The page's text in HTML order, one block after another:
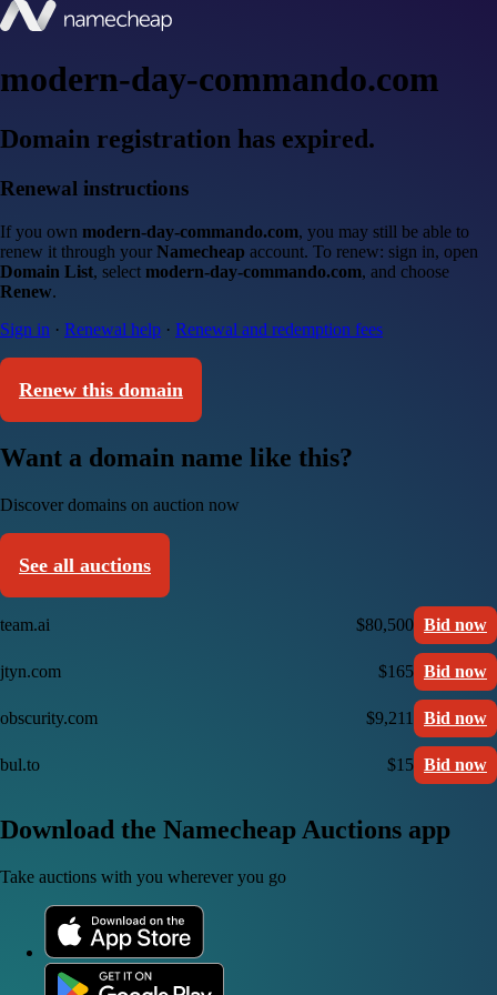
modern-day-commando.com
Domain registration has expired.
Renewal instructions
If you own modern-day-commando.com, you may still be able to
renew it through your Namecheap account. To renew: sign in, open
Domain List, select modern-day-commando.com, and choose
Renew.
Sign in · Renewal help · Renewal and redemption fees
Renew this domain
Want a domain name like this?
Discover domains on auction now
See all auctions
team.ai $80,500 Bid now
jtyn.com $165 Bid now
obscurity.com $9,211 Bid now
bul.to $15 Bid now
Download the Namecheap Auctions app
Take auctions with you wherever you go